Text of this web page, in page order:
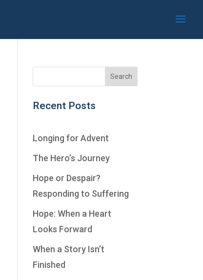
Recent Posts
Longing for Advent
The Hero’s Journey
Hope or Despair?
Responding to Suffering
Hope: When a Heart
Looks Forward
When a Story Isn’t
Finished